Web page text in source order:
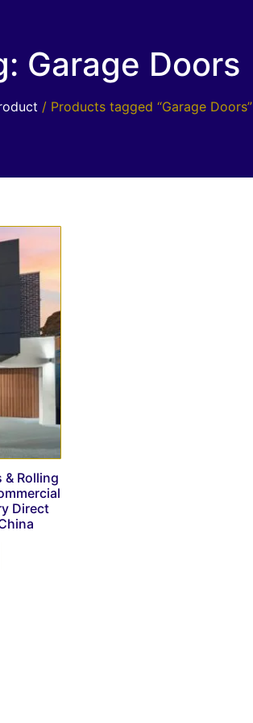
Garage Doors
/ Products tagged “Garage Doors”
& Rolling
Direct